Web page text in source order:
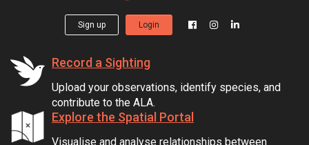
Sign up Login
Record a Sighting
Upload your observations, identify species, and
contribute to the ALA.
Explore the Spatial Portal
Visualise and analyse relationships between